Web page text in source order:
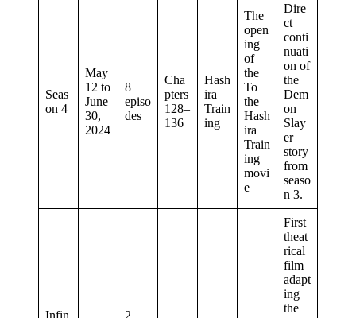
Seas
on 4
May
12 to
June
30,
2024
8
episo
des
Cha
pters
128–
136
Hash
ira
Train
ing
The
open
ing
of
the
To
the
Hash
ira
Train
ing
movi
e
Dire
ct
conti
nuati
on of
the
Dem
on
Slay
er
story
from
seaso
n 3.
Infin
2
First
theat
rical
film
adapt
ing
the